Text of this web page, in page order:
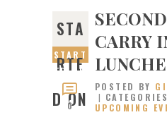
STA
RTE
D ON
START
ED ON
MAY
14,
0
CARRY
POSTED BY
UPCOMING